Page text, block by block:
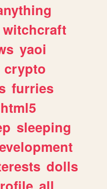
witchcraft
yaoi
crypto
furries
html5
sleeping
dolls